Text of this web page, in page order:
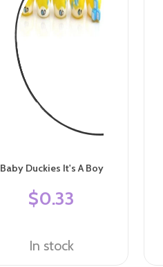
Baby Duckies It's A Boy
$0.33
In stock